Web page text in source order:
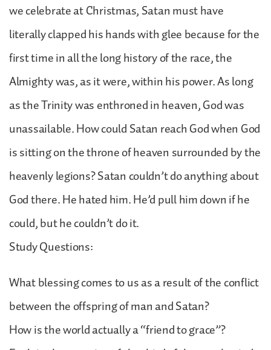
we celebrate at Christmas, Satan must have
literally clapped his hands with glee because for the
first time in all the long history of the race, the
Almighty was, as it were, within his power. As long
as the Trinity was enthroned in heaven, God was
unassailable. How could Satan reach God when God
is sitting on the throne of heaven surrounded by the
heavenly legions? Satan couldn’t do anything about
God there. He hated him. He’d pull him down if he
could, but he couldn’t do it.
Study Questions:
What blessing comes to us as a result of the conflict
between the offspring of man and Satan?
How is the world actually a “friend to grace”?